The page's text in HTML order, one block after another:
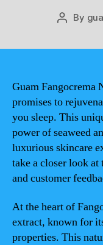
Post
By
Guam Fangocrema
promises to
you sleep. This
power of seaweed
luxurious skincare
take a closer look
and customer
At the heart of
extract, known for
properties. This